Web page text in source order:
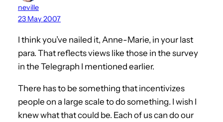
neville
23 May 2007
I think you’ve nailed it, Anne-Marie, in your last
para. That reflects views like those in the survey
in the Telegraph I mentioned earlier.
There has to be something that incentivizes
people on a large scale to do something. I wish I
knew what that could be. Each of us can do our